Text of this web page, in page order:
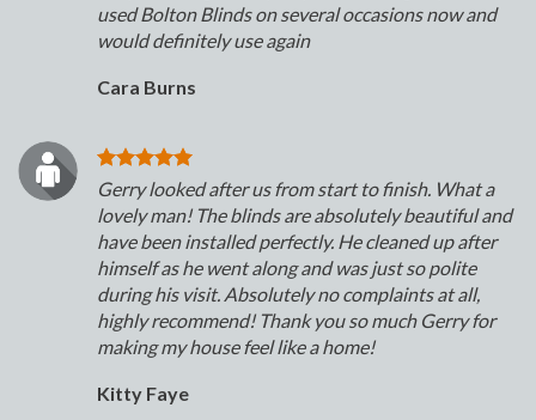
used Bolton Blinds on several occasions now and
would definitely use again
Cara Burns
Gerry looked after us from start to finish. What a
lovely man! The blinds are absolutely beautiful and
have been installed perfectly. He cleaned up after
himself as he went along and was just so polite
during his visit. Absolutely no complaints at all,
highly recommend! Thank you so much Gerry for
making my house feel like a home!
Kitty Faye